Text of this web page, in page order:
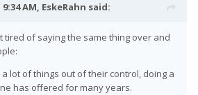
AM, EskeRahn said:
tired of saying the same thing over and
lot of things out of their control, doing a
has offered for many years.